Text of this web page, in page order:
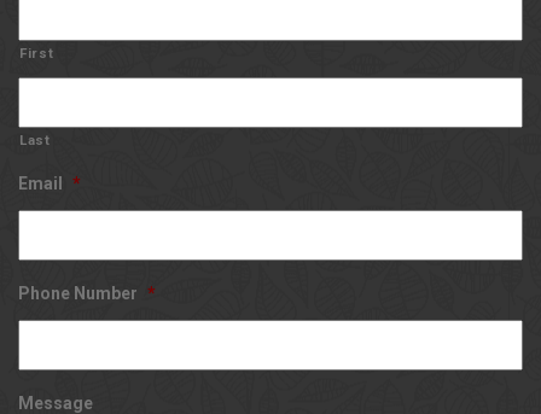
First
Last
Email *
Phone Number *
Message